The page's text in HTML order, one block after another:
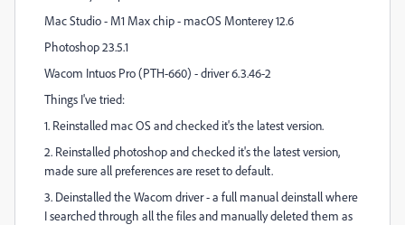
Mac Studio - M1 Max chip - macOS Monterey 12.6
Photoshop 23.5.1
Wacom Intuos Pro (PTH-660) - driver 6.3.46-2
Things I've tried:
1. Reinstalled mac OS and checked it's the latest version.
2. Reinstalled photoshop and checked it's the latest version,
made sure all preferences are reset to default.
3. Deinstalled the Wacom driver - a full manual deinstall where
I searched through all the files and manually deleted them as